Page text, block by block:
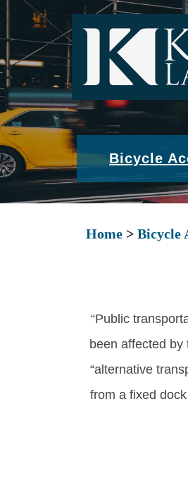
Bicycle
Home > Bicycle
“Public
been affected
“alternative
from a fixed